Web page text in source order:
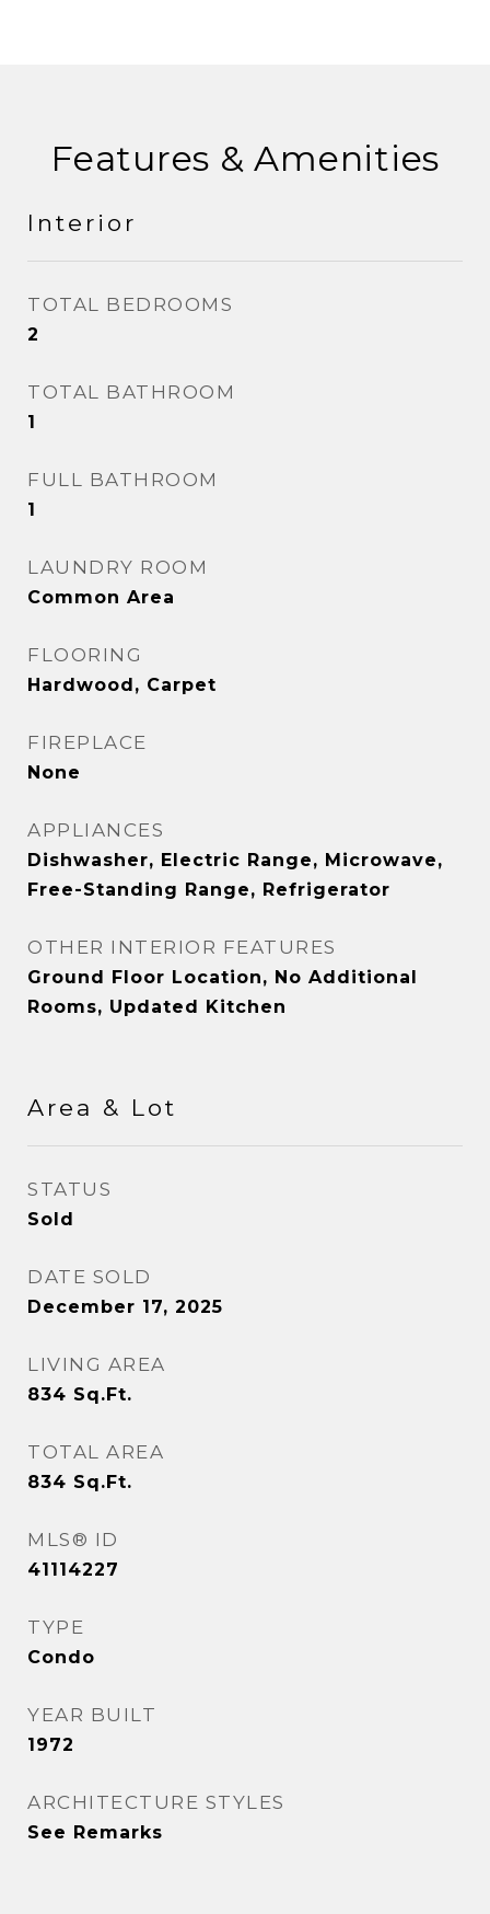
Features & Amenities
Interior
TOTAL BEDROOMS
2
TOTAL BATHROOM
1
FULL BATHROOM
1
LAUNDRY ROOM
Common Area
FLOORING
Hardwood, Carpet
FIREPLACE
None
APPLIANCES
Dishwasher, Electric Range, Microwave,
Free-Standing Range, Refrigerator
OTHER INTERIOR FEATURES
Ground Floor Location, No Additional
Rooms, Updated Kitchen
Area & Lot
STATUS
Sold
DATE SOLD
December 17, 2025
LIVING AREA
834 Sq.Ft.
TOTAL AREA
834 Sq.Ft.
MLS® ID
41114227
TYPE
Condo
YEAR BUILT
1972
ARCHITECTURE STYLES
See Remarks